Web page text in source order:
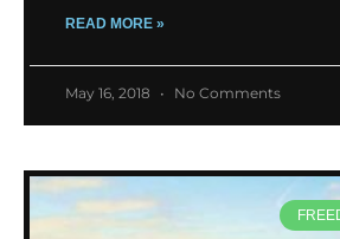
READ MORE »
May 16, 2018 No Comments